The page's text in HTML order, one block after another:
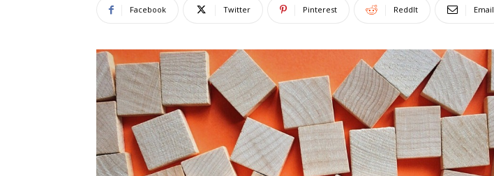
Facebook Twitter Pinterest ReddIt Email